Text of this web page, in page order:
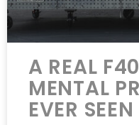
A REAL
MENTAL
EVER